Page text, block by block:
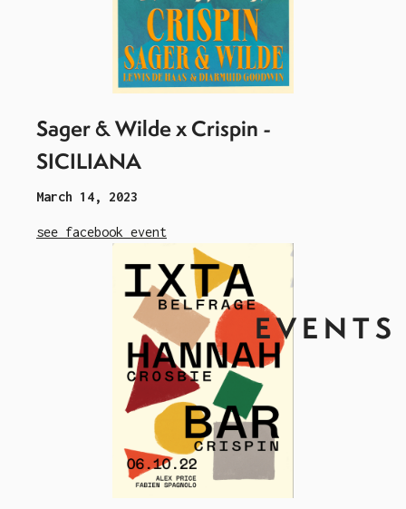
EVENTS
Sager & Wilde x Crispin -
SICILIANA
March 14, 2023
see facebook event